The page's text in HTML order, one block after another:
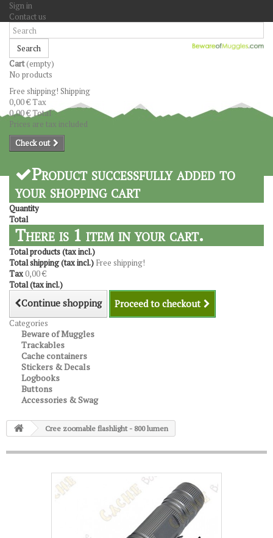
Sign in
Contact us
Search
Cart(empty)
No products
Free shipping! Shipping
0,00 €Tax
0,00 €Total
Prices are tax included
Check out
Product successfully added to
your shopping cart
Quantity
Total
There is 1 item in your cart.
Total products (tax incl.)
Total shipping (tax incl.) Free shipping!
Tax0,00 €
Total (tax incl.)
Continue shopping Proceed to checkout
Categories
Beware of Muggles
Trackables
Cache containers
Stickers & Decals
Logbooks
Buttons
Accessories & Swag
Cree zoomable flashlight - 800 lumen